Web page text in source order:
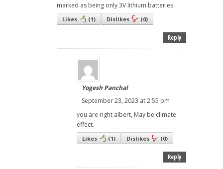
marked as being only 3V lithium batteries.
Likes (1) Dislikes (0)
Reply
Yogesh Panchal
September 23, 2023 at 2:55 pm
you are right albert, May be climate
effect.
Likes (1) Dislikes (0)
Reply